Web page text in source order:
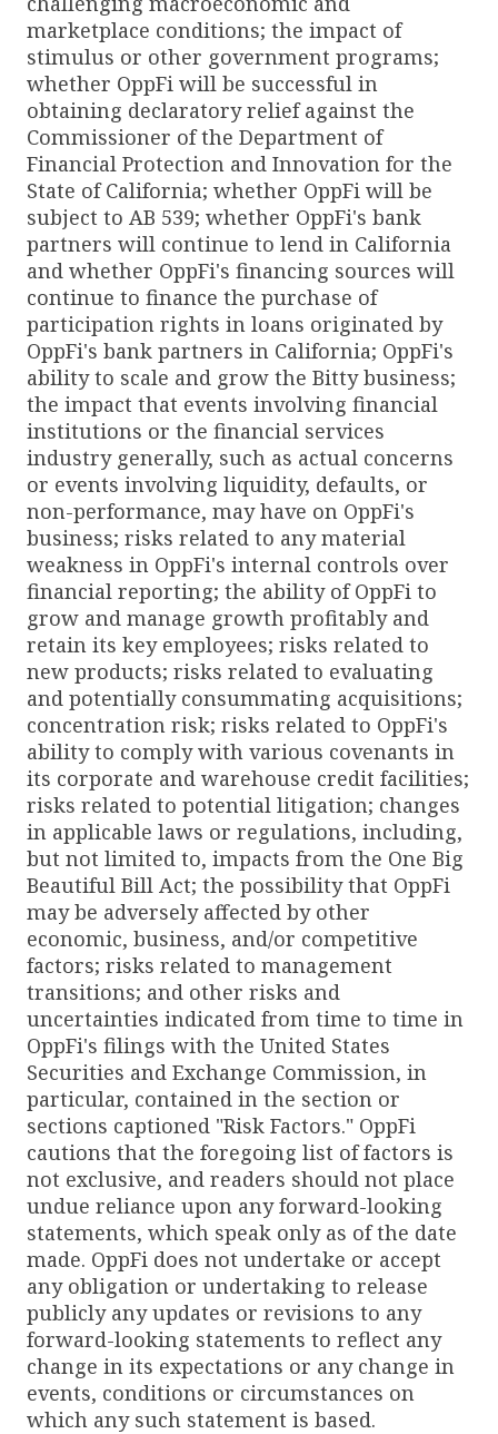
marketplace conditions; the impact of
stimulus or other government programs;
whether OppFi will be successful in
obtaining declaratory relief against the
Commissioner of the Department of
Financial Protection and Innovation for the
State of California; whether OppFi will be
subject to AB 539; whether OppFi's bank
partners will continue to lend in California
and whether OppFi's financing sources will
continue to finance the purchase of
participation rights in loans originated by
OppFi's bank partners in California; OppFi's
ability to scale and grow the Bitty business;
the impact that events involving financial
institutions or the financial services
industry generally, such as actual concerns
or events involving liquidity, defaults, or
non-performance, may have on OppFi's
business; risks related to any material
weakness in OppFi's internal controls over
financial reporting; the ability of OppFi to
grow and manage growth profitably and
retain its key employees; risks related to
new products; risks related to evaluating
and potentially consummating acquisitions;
concentration risk; risks related to OppFi's
ability to comply with various covenants in
its corporate and warehouse credit facilities;
risks related to potential litigation; changes
in applicable laws or regulations, including,
but not limited to, impacts from the One Big
Beautiful Bill Act; the possibility that OppFi
may be adversely affected by other
economic, business, and/or competitive
factors; risks related to management
transitions; and other risks and
uncertainties indicated from time to time in
OppFi's filings with the United States
Securities and Exchange Commission, in
particular, contained in the section or
sections captioned "Risk Factors." OppFi
cautions that the foregoing list of factors is
not exclusive, and readers should not place
undue reliance upon any forward-looking
statements, which speak only as of the date
made. OppFi does not undertake or accept
any obligation or undertaking to release
publicly any updates or revisions to any
forward-looking statements to reflect any
change in its expectations or any change in
events, conditions or circumstances on
which any such statement is based.